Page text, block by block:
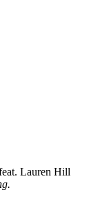
Lauren Hill